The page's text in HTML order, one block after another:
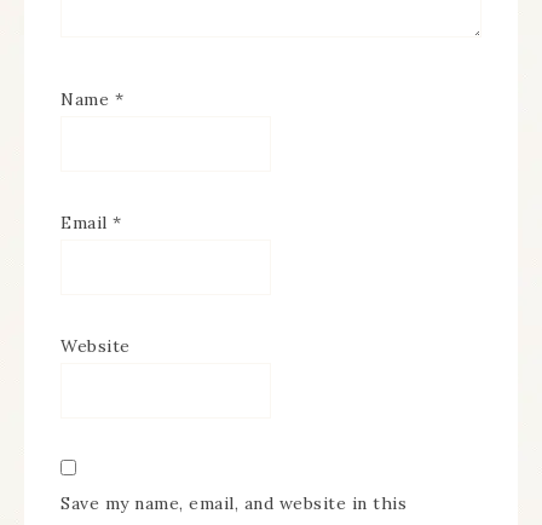
Name *
Email *
Website
Save my name, email, and website in this